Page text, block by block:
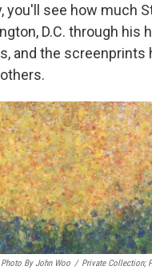
you'll see how much
D.C. through his
and the screenprints
By John Woo / Private Collection;